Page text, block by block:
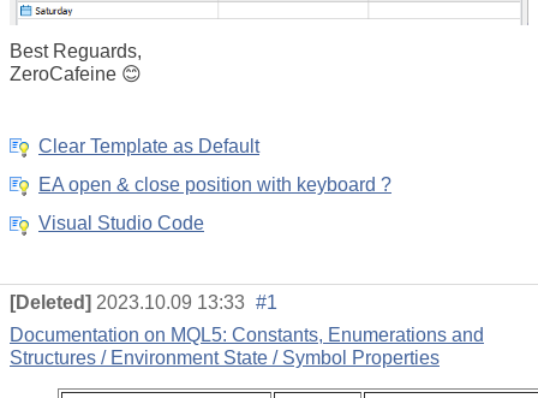
Best Reguards,
ZeroCafeine 😊
Clear Template as Default
EA open & close position with keyboard ?
Visual Studio Code
[Deleted] 2023.10.09 13:33 #1
Documentation on MQL5: Constants, Enumerations and
Structures / Environment State / Symbol Properties